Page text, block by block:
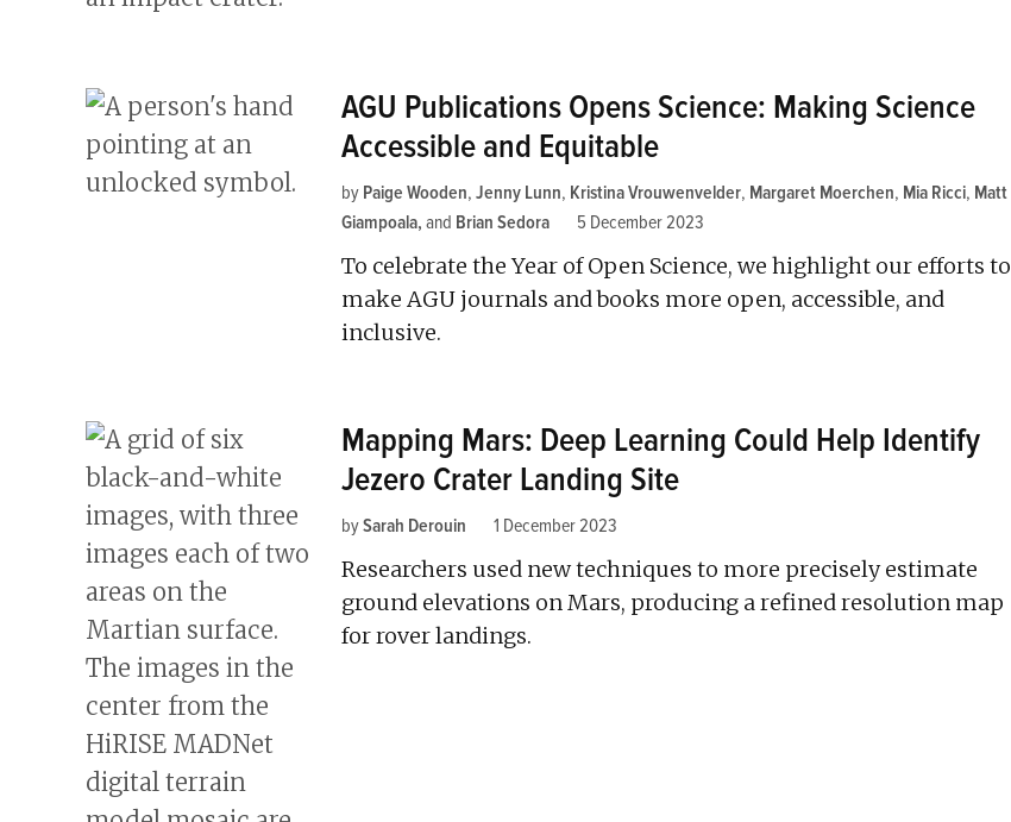
AGU Publications Opens Science: Making Science
Accessible and Equitable
by Paige Wooden, Jenny Lunn, Kristina Vrouwenvelder, Margaret Moerchen, Mia Ricci, Matt
Giampoala and Brian Sedora 5 December 2023
To celebrate the Year of Open Science, we highlight our efforts to
make AGU journals and books more open, accessible, and
inclusive.
Mapping Mars: Deep Learning Could Help Identify
Jezero Crater Landing Site
bySarah Derouin 1 December 2023
Researchers used new techniques to more precisely estimate
ground elevations on Mars, producing a refined resolution map
for rover landings.